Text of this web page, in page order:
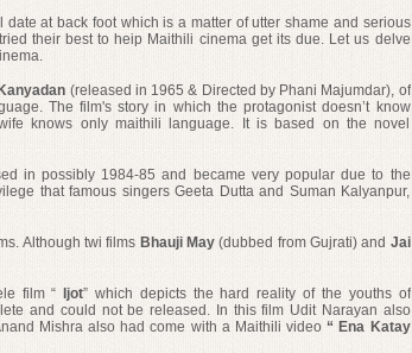
at back foot which is a matter of utter shame and serious
their best to heip Maithili cinema get its due. Let us delve
Kanyadan (released in 1965 & Directed by Phani Majumdar), of
The film's story in which the protagonist doesn’t know
knows only maithili language. It is based on the novel
in possibly 1984-85 and became very popular due to the
that famous singers Geeta Dutta and Suman Kalyanpur,
Although twi films Bhauji May(dubbed from Gujrati) and Jai
film “ Ijot” which depicts the hard reality of the youths of
and could not be released. In this film Udit Narayan also
Mishra also had come with a Maithili video“ Ena Katay